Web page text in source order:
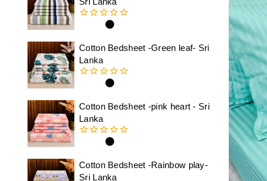
of
5
Cotton Bedsheet -Green leaf- Sri
Lanka
of
5
Cotton Bedsheet -pink heart - Sri
Lanka
of
5
Cotton Bedsheet -Rainbow play-
Sri Lanka